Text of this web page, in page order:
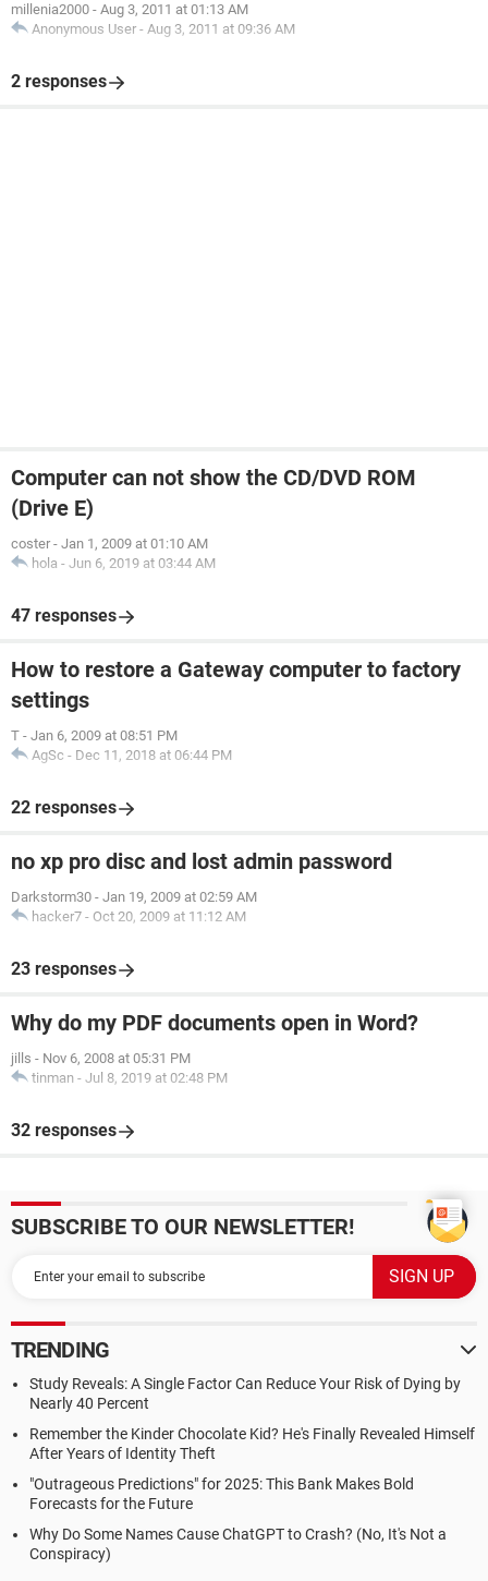
millenia2000 - Aug 3, 2011 at 01:13 AM
Anonymous User - Aug 3, 2011 at 09:36 AM
2 responses
Computer can not show the CD/DVD ROM
(Drive E)
coster - Jan 1, 2009 at 01:10 AM
hola - Jun 6, 2019 at 03:44 AM
47 responses
How to restore a Gateway computer to factory
settings
T - Jan 6, 2009 at 08:51 PM
AgSc - Dec 11, 2018 at 06:44 PM
22 responses
no xp pro disc and lost admin password
Darkstorm30 - Jan 19, 2009 at 02:59 AM
hacker7 - Oct 20, 2009 at 11:12 AM
23 responses
Why do my PDF documents open in Word?
jills - Nov 6, 2008 at 05:31 PM
tinman - Jul 8, 2019 at 02:48 PM
32 responses
SUBSCRIBE TO OUR NEWSLETTER!
TRENDING
Study Reveals: A Single Factor Can Reduce Your Risk of Dying by
Nearly 40 Percent
Remember the Kinder Chocolate Kid? He's Finally Revealed Himself
After Years of Identity Theft
"Outrageous Predictions" for 2025: This Bank Makes Bold
Forecasts for the Future
Why Do Some Names Cause ChatGPT to Crash? (No, It's Not a
Conspiracy)